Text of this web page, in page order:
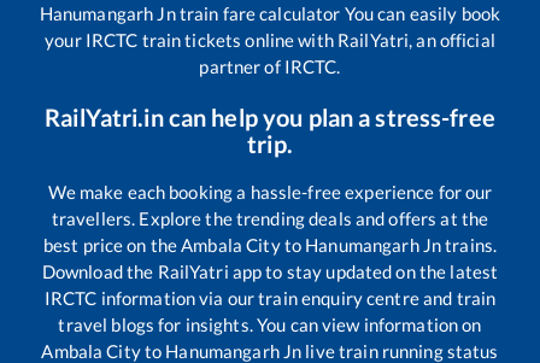
Hanumangarh Jntrain fare calculator You can easily book
your IRCTC train tickets online with RailYatri, an official
partner of IRCTC.
RailYatri.in can help you plan a stress-free
trip.
We make each booking a hassle-free experience for our
travellers. Explore the trending deals and offers at the
best price on theAmbala Cityto Hanumangarh Jntrains.
Download the RailYatri app to stay updated on the latest
IRCTC information via our train enquiry centre and train
travel blogs for insights. You can view information on
Ambala Cityto Hanumangarh Jn live train running status